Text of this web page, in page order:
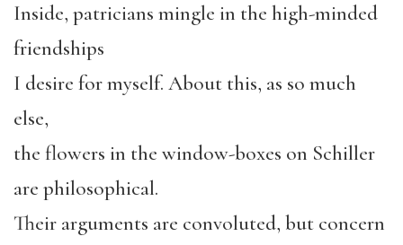
Inside, patricians mingle in the high-minded
friendships
I desire for myself. About this, as so much
else,
the flowers in the window-boxes on Schiller
are philosophical.
Their arguments are convoluted, but concern